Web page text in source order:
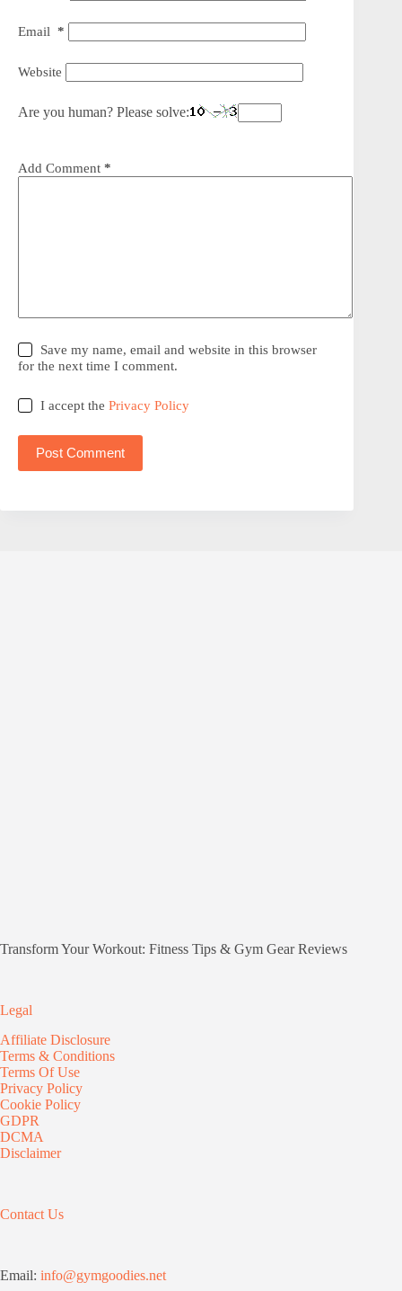
Email *
Website
Are you human? Please solve:
Add Comment *
Save my name, email and website in this browser
for the next time I comment.
I accept thePrivacy Policy
Post Comment
Transform Your Workout: Fitness Tips & Gym Gear Reviews
Legal
Affiliate Disclosure
Terms & Conditions
Terms Of Use
Privacy Policy
Cookie Policy
GDPR
DCMA
Disclaimer
Contact Us
Email: info@gymgoodies.net